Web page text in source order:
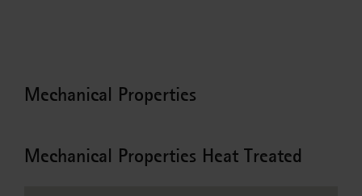
Mechanical Properties
Mechanical Properties Heat Treated